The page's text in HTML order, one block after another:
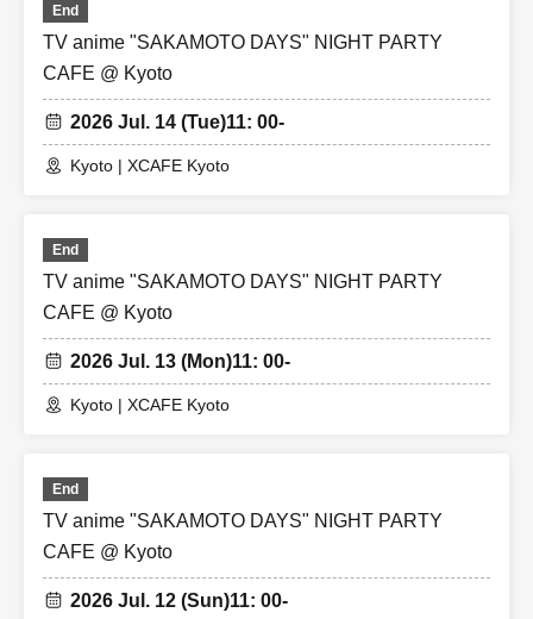
End
TV anime "SAKAMOTO DAYS" NIGHT PARTY
CAFE @ Kyoto
2026 Jul. 14 (Tue)11: 00-
Kyoto | XCAFE Kyoto
End
TV anime "SAKAMOTO DAYS" NIGHT PARTY
CAFE @ Kyoto
2026 Jul. 13 (Mon)11: 00-
Kyoto | XCAFE Kyoto
End
TV anime "SAKAMOTO DAYS" NIGHT PARTY
CAFE @ Kyoto
2026 Jul. 12 (Sun)11: 00-